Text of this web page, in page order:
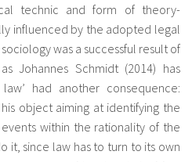
technic and form of theory-
influenced by the adopted legal
was a successful result of
Johannes Schmidt (2014) has
had another consequence:
object aiming at identifying the
within the rationality of the
it, since law has to turn to its own